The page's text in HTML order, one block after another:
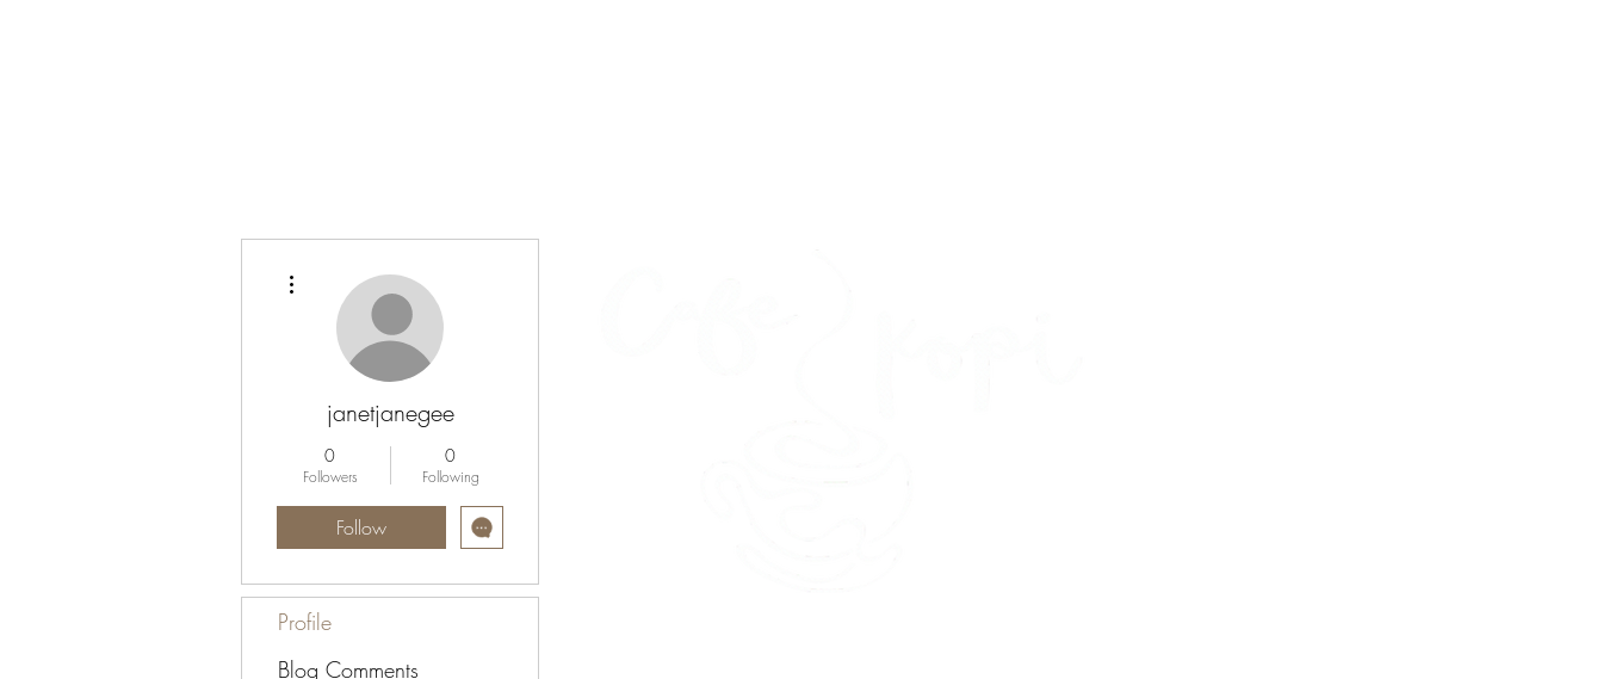
janetjanegee
0
Followers
0
Following
Follow
Profile
Blog Comments